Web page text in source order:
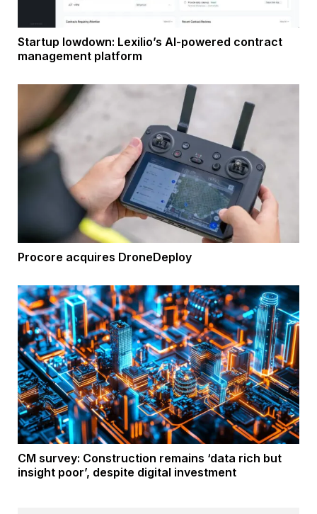
Startup lowdown: Lexilio’s AI-powered contract
management platform
Procore acquires DroneDeploy
CM survey: Construction remains ‘data rich but
insight poor’, despite digital investment